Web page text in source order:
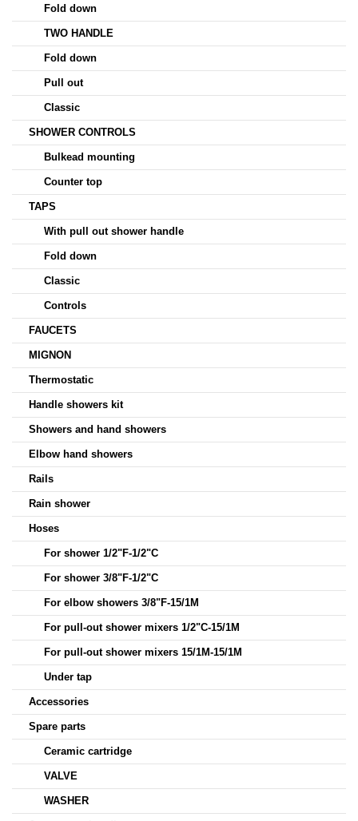
Fold down
TWO HANDLE
Fold down
Pull out
Classic
SHOWER CONTROLS
Bulkead mounting
Counter top
TAPS
With pull out shower handle
Fold down
Classic
Controls
FAUCETS
MIGNON
Thermostatic
Handle showers kit
Showers and hand showers
Elbow hand showers
Rails
Rain shower
Hoses
For shower 1/2"F-1/2"C
For shower 3/8"F-1/2"C
For elbow showers 3/8"F-15/1M
For pull-out shower mixers 1/2"C-15/1M
For pull-out shower mixers 15/1M-15/1M
Under tap
Accessories
Spare parts
Ceramic cartridge
VALVE
WASHER